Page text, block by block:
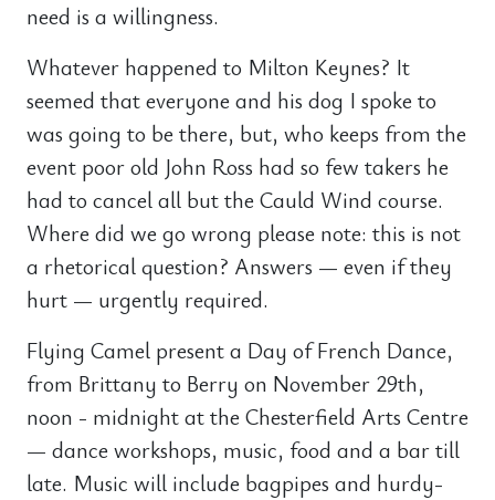
need is a willingness.
Whatever happened to Milton Keynes? It
seemed that everyone and his dog I spoke to
was going to be there, but, who keeps from the
event poor old John Ross had so few takers he
had to cancel all but the Cauld Wind course.
Where did we go wrong please note: this is not
a rhetorical question? Answers — even if they
hurt — urgently required.
Flying Camel present a Day of French Dance,
from Brittany to Berry on November 29th,
noon - midnight at the Chesterfield Arts Centre
— dance workshops, music, food and a bar till
late. Music will include bagpipes and hurdy-